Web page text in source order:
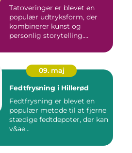
Tatoveringer er blevet en
populær udtryksform, der
kombinerer kunst og
personlig storytelling....
09. maj
Fedtfrysning i Hillerød
Fedtfrysning er blevet en
populær metode til at fjerne
stædige fedtdepoter, der kan
v&ae...